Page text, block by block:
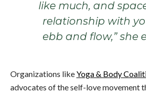
like much, and
relationship with
ebb and flow,” she
Organizations likeYoga & Body
advocates of the self-love movement